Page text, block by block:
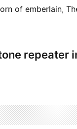
of emberlain,
repeater